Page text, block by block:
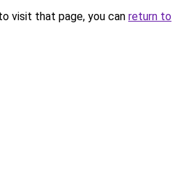
visit that page, you can return to